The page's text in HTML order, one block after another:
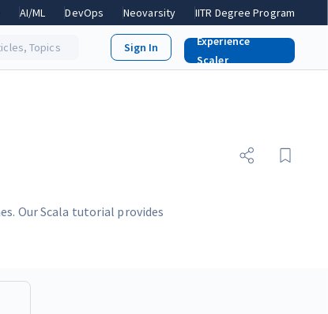
AI/ML DevOps Neovarsity IITR Degree Program
Topics
Experience
Scaler
Our Scala tutorial provides